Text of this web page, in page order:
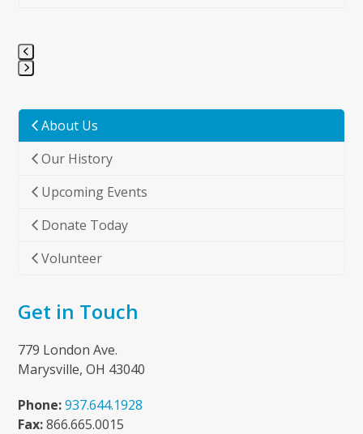
go
the
first
slide
About Us
Our History
Upcoming Events
Donate Today
Volunteer
Get in Touch
779 London Ave.
Marysville, OH 43040
Phone: 937.644.1928
Fax:866.665.0015